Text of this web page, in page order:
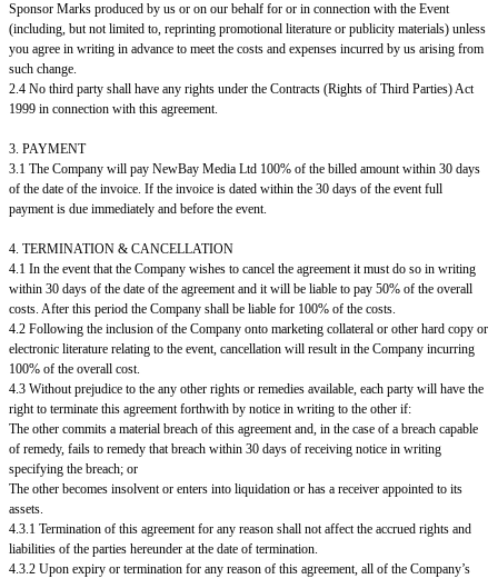
Sponsor Marks produced by us or on our behalf for or in connection with the Event
(including, but not limited to, reprinting promotional literature or publicity materials) unless
you agree in writing in advance to meet the costs and expenses incurred by us arising from
such change.
2.4 No third party shall have any rights under the Contracts (Rights of Third Parties) Act
1999 in connection with this agreement.
3. PAYMENT
3.1 The Company will pay NewBay Media Ltd 100% of the billed amount within 30 days
of the date of the invoice. If the invoice is dated within the 30 days of the event full
payment is due immediately and before the event.
4. TERMINATION & CANCELLATION
4.1 In the event that the Company wishes to cancel the agreement it must do so in writing
within 30 days of the date of the agreement and it will be liable to pay 50% of the overall
costs. After this period the Company shall be liable for 100% of the costs.
4.2 Following the inclusion of the Company onto marketing collateral or other hard copy or
electronic literature relating to the event, cancellation will result in the Company incurring
100% of the overall cost.
4.3 Without prejudice to the any other rights or remedies available, each party will have the
right to terminate this agreement forthwith by notice in writing to the other if:
The other commits a material breach of this agreement and, in the case of a breach capable
of remedy, fails to remedy that breach within 30 days of receiving notice in writing
specifying the breach; or
The other becomes insolvent or enters into liquidation or has a receiver appointed to its
assets.
4.3.1 Termination of this agreement for any reason shall not affect the accrued rights and
liabilities of the parties hereunder at the date of termination.
4.3.2 Upon expiry or termination for any reason of this agreement, all of the Company’s